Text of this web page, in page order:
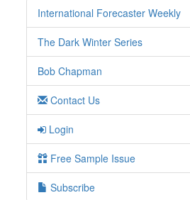
International Forecaster Weekly
The Dark Winter Series
Bob Chapman
Contact Us
Login
Free Sample Issue
Subscribe